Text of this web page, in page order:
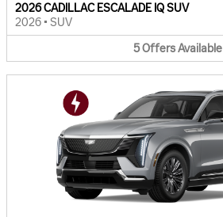
2026 CADILLAC ESCALADE IQ SUV
2026 • SUV
5OffersAvailable